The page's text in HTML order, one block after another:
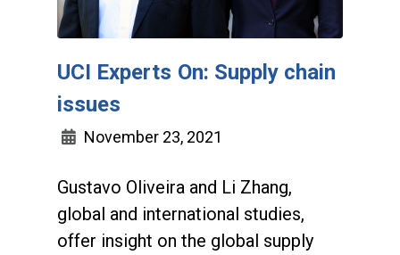
UCI Experts On: Supply chain
issues
November 23, 2021
Gustavo Oliveira and Li Zhang,
global and international studies,
offer insight on the global supply